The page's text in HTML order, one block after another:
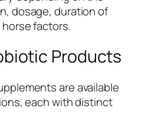
dosage, duration of
factors.
Products
are available
each with distinct